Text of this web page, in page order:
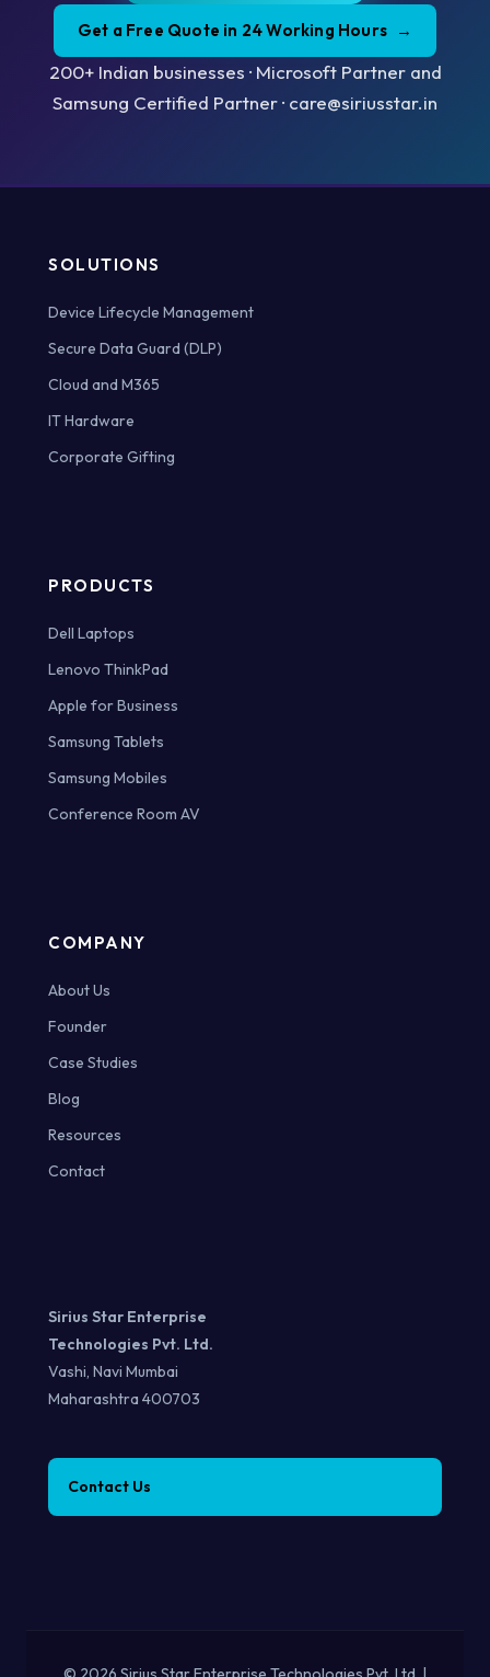
Get a Free Quote in 24 Working Hours →
200+ Indian businesses · Microsoft Partner and
Samsung Certified Partner · care@siriusstar.in
SOLUTIONS
Device Lifecycle Management
Secure Data Guard (DLP)
Cloud and M365
IT Hardware
Corporate Gifting
PRODUCTS
Dell Laptops
Lenovo ThinkPad
Apple for Business
Samsung Tablets
Samsung Mobiles
Conference Room AV
COMPANY
About Us
Founder
Case Studies
Blog
Resources
Contact
Sirius Star Enterprise
Technologies Pvt. Ltd.
Vashi, Navi Mumbai
Maharashtra 400703
Contact Us